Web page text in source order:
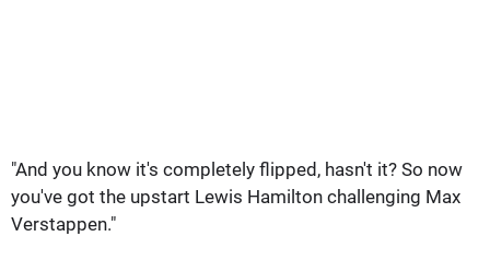
"And you know it's completely flipped, hasn't it? So now
you've got the upstart Lewis Hamilton challenging Max
Verstappen."